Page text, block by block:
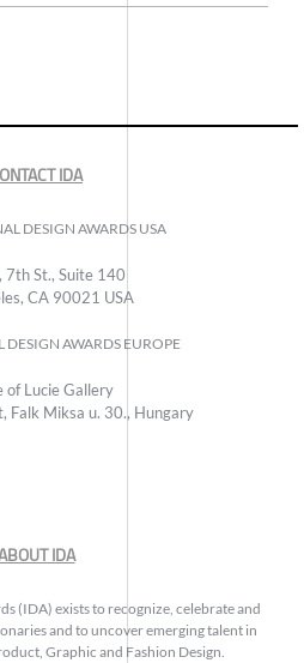
IDA
DESIGN AWARDS USA
7th St., Suite 140
CA 90021 USA
AWARDS EUROPE
of Lucie Gallery
Falk Miksa u. 30., Hungary
IDA
(IDA) exists to recognize, celebrate and
and to uncover emerging talent in
Graphic and Fashion Design.